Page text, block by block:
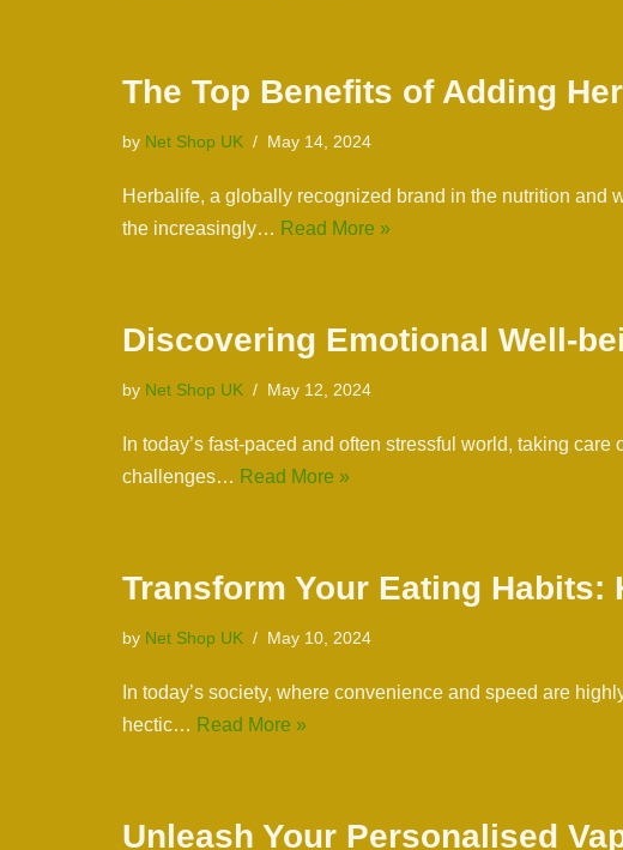
The Top Benefits of Adding
by Net Shop UK May 14, 2024
Herbalife, a globally recognized brand in the nutrition and
the increasingly… Read More »
Discovering Emotional Well-
by Net Shop UK May 12, 2024
In today’s fast-paced and often stressful world, taking
challenges… Read More »
Transform Your Eating
by Net Shop UK May 10, 2024
In today’s society, where convenience and speed are
hectic… Read More »
Unleash Your Personalised